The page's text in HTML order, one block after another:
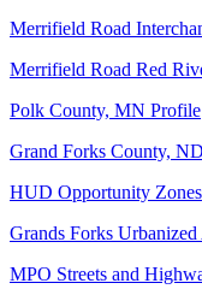
Merrifield Road
Merrifield Road Red
Polk County, MN Profile
Grand Forks County,
HUD Opportunity Zones
Grands Forks
MPO Streets and